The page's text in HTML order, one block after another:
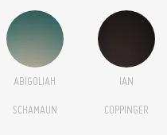
ABIGOLIAH
SCHAMAUN
IAN
COPPINGER